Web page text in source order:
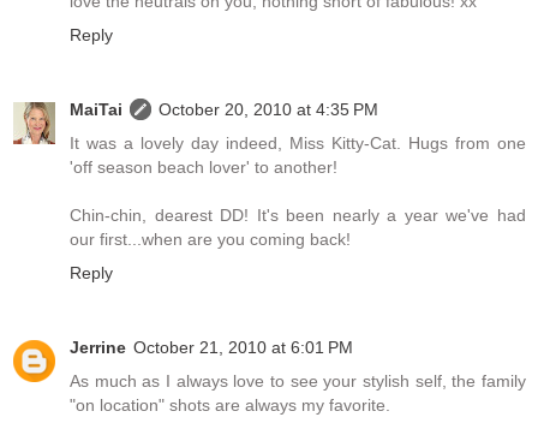
Reply
MaiTai
October 20, 2010 at 4:35 PM
It was a lovely day indeed, Miss Kitty-Cat. Hugs from one
'off season beach lover' to another!
Chin-chin, dearest DD! It's been nearly a year we've had
our first...when are you coming back!
Reply
Jerrine October 21, 2010 at 6:01 PM
As much as I always love to see your stylish self, the family
"on location" shots are always my favorite.